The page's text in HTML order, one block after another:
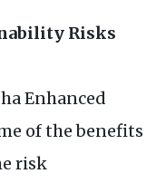
Risks
Enhanced
of the benefits
risk